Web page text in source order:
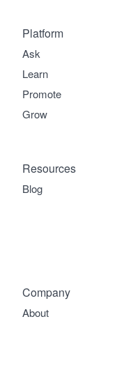
Platform
Ask
Learn
Promote
Grow
Company
About
Resources
Blog